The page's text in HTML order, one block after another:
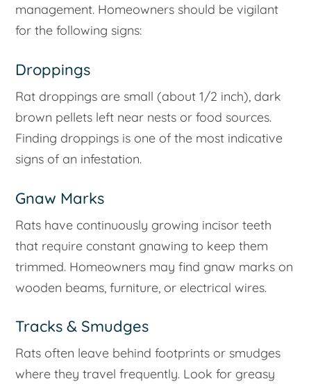
management. Homeowners should be vigilant
for the following signs:
Droppings
Rat droppings are small (about 1/2 inch), dark
brown pellets left near nests or food sources.
Finding droppings is one of the most indicative
signs of an infestation.
Gnaw Marks
Rats have continuously growing incisor teeth
that require constant gnawing to keep them
trimmed. Homeowners may find gnaw marks on
wooden beams, furniture, or electrical wires.
Tracks & Smudges
Rats often leave behind footprints or smudges
where they travel frequently. Look for greasy